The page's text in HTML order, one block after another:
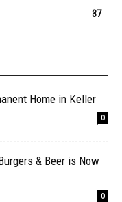
37
Home in Keller
0
& Beer is Now
0